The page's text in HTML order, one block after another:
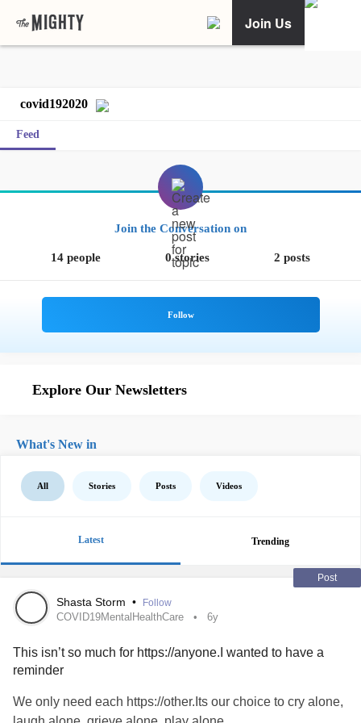
Join Us
covid192020
Feed
Join the Conversation on
14 people 0 stories 2 posts
Explore Our Newsletters
What's New in
All Stories Posts Videos
Latest Trending
Post
Shasta Storm • Follow
COVID19MentalHealthCare 6y
This isn’t so much for https://anyone.I wanted to have a
reminder
We only need each https://other.Its our choice to cry alone,